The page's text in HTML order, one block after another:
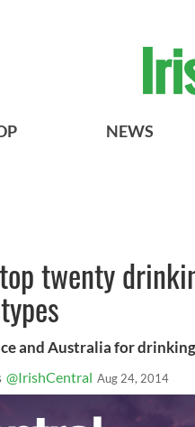
NEWS
twenty
and Australia for
@IrishCentral Aug 24, 2014